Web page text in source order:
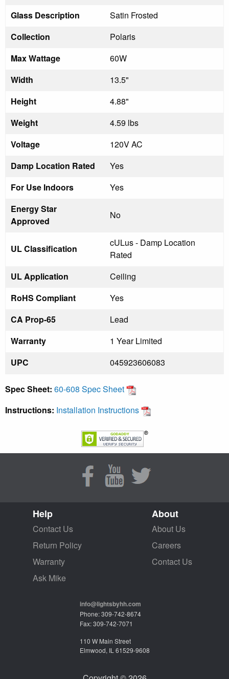
Glass Description
Satin Frosted
Collection
Polaris
Max Wattage
60W
Width
13.5"
Height
4.88"
Weight
4.59 lbs
Voltage
120V AC
Damp Location Rated
Yes
For Use Indoors
Yes
Energy Star
Approved
No
UL Classification
cULus - Damp Location
Rated
UL Application
Ceiling
RoHS Compliant
Yes
CA Prop-65
Lead
Warranty
1 Year Limited
UPC
045923606083
Spec Sheet: 60-608 Spec Sheet
Instructions: Installation Instructions
Help
Contact Us
Return Policy
Warranty
Ask Mike
About
About Us
Careers
Contact Us
info@lightsbyhh.com
Phone: 309-742-8674
Fax: 309-742-7071
110 W Main Street
Elmwood, IL 61529-9608